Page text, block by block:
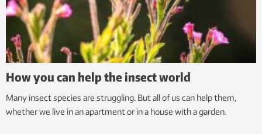
How you can help the insect world
Many insect species are struggling. But all of us can help them,
whether we live in an apartment or in a house with a garden.